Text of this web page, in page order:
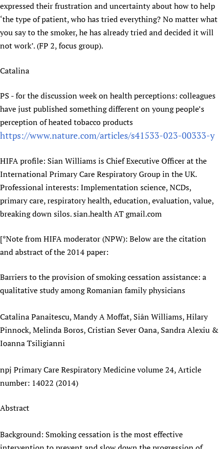
expressed their frustration and uncertainty about how to help
‘the type of patient, who has tried everything? No matter what
you say to the smoker, he has already tried and decided it will
not work’. (FP 2, focus group).
Catalina
PS - for the discussion week on health perceptions: colleagues
have just published something different on young people’s
perception of heated tobacco products
https://www.nature.com/articles/s41533-023-00333-y
HIFA profile: Sian Williams is Chief Executive Officer at the
International Primary Care Respiratory Group in the UK.
Professional interests: Implementation science, NCDs,
primary care, respiratory health, education, evaluation, value,
breaking down silos. sian.health AT gmail.com
[*Note from HIFA moderator (NPW): Below are the citation
and abstract of the 2014 paper:
Barriers to the provision of smoking cessation assistance: a
qualitative study among Romanian family physicians
Catalina Panaitescu, Mandy A Moffat, Siân Williams, Hilary
Pinnock, Melinda Boros, Cristian Sever Oana, Sandra Alexiu &
Ioanna Tsiligianni
npj Primary Care Respiratory Medicine volume 24, Article
number: 14022 (2014)
Abstract
Background: Smoking cessation is the most effective